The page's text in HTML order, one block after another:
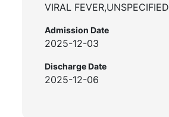
VIRAL FEVER,UNSPECIFIED
Admission Date
2025-12-03
Discharge Date
2025-12-06